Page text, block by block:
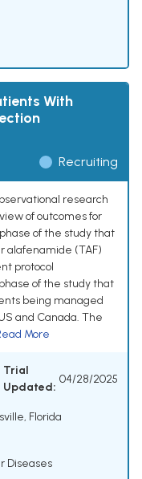
With
Recruiting
research
of outcomes for
of the study that
alafenamide (TAF)
protocol
of the study that
being managed
and Canada. The
More
Trial
Updated:
04/28/2025
Florida
Diseases